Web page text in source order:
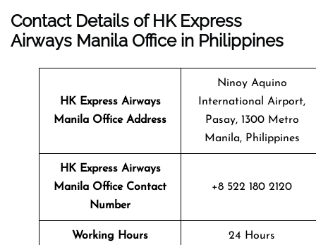
Contact Details of HK Express
Airways Manila Office in Philippines
HK Express Airways
Manila Office Address
Ninoy Aquino
International Airport,
Pasay, 1300 Metro
Manila, Philippines
HK Express Airways
Manila Office Contact
Number
+8 522 180 2120
Working Hours 24 Hours